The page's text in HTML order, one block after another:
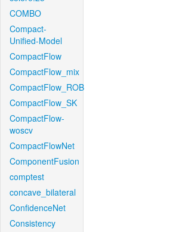
COMBO
Compact-
Unified-Model
CompactFlow
CompactFlow_mix
CompactFlow_ROB
CompactFlow_SK
CompactFlow-
woscv
CompactFlowNet
ComponentFusion
comptest
concave_bilateral
ConfidenceNet
Consistency